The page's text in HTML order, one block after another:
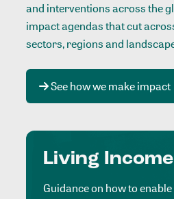
and interventions across the
impact agendas that cut
sectors, regions and
See how we make impact
Living Income
Guidance on how to